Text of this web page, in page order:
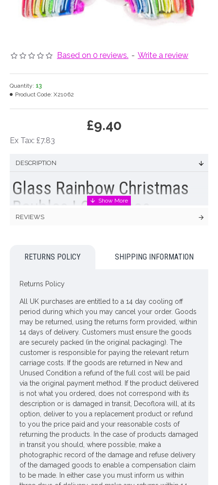
Based on 0 reviews. - Write a review
£9.40
Ex Tax: £7.83
Quantity: 13
Product Code: X21062
DESCRIPTION
Glass Rainbow Christmas
Baubles | Christmas
on your Christmas tree. These glass rainbow baubles are sure
to raise a smile! A subtle yet symbolic reminder of the difficult
times we've all been through ♥
Colour: Multi
Dimensions: 6cm
Looking for inspiration? Follow us on for design ideas
REVIEWS
RETURNS POLICY SHIPPING INFORMATION
Returns Policy
All UK purchases are entitled to a 14 day cooling off
period during which you may cancel your order. Goods
may be returned, using the returns form provided, within
14 days of delivery. Customers must ensure the goods
are securely packed (in the original packaging). The
customer is responsible for paying the relevant return
carriage costs. If the goods are returned in New and
Unused Condition a refund of the full cost will be paid
via the original payment method. If the product delivered
is not what you ordered, does not correspond with its
description or is damaged in transit, Decoflora will, at its
option, deliver to you a replacement product or refund
to you the price paid and your reasonable costs of
returning the products. In the case of products damaged
in transit you should, where possible, make a
photographic record of the damage and refuse delivery
of the damaged goods to enable a compensation claim
to be made. In either case you must inform us within